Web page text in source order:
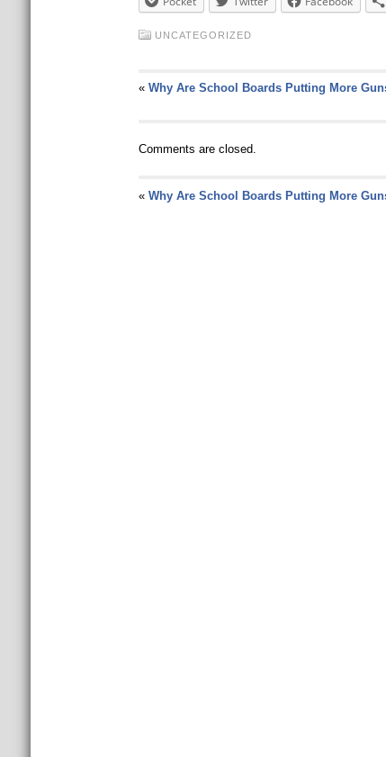
UNCATEGORIZED
« Why Are School Boards Putting More
Comments are closed.
« Why Are School Boards Putting More